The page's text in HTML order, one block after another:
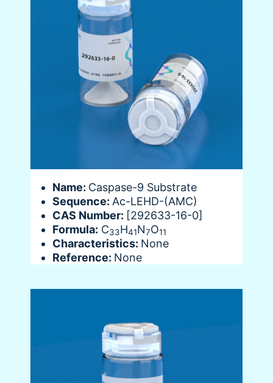
Name: Caspase-9 Substrate
Sequence: Ac-LEHD-(AMC)
CAS Number: [292633-16-0]
Formula: C33H41N7O11
Characteristics: None
Reference: None